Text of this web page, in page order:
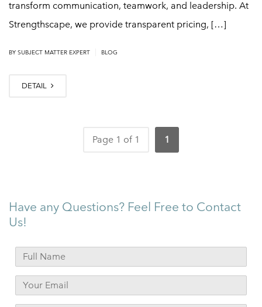
transform communication, teamwork, and leadership. At
Strengthscape, we provide transparent pricing, […]
BY SUBJECT MATTER EXPERT BLOG
DETAIL
Page 1 of 1 1
Have any Questions? Feel Free to Contact
Us!